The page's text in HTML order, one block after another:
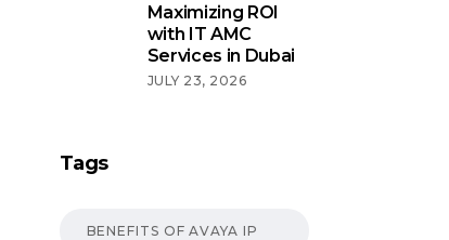
Maximizing ROI
with IT AMC
Services in Dubai
JULY 23, 2026
Tags
BENEFITS OF AVAYA IP